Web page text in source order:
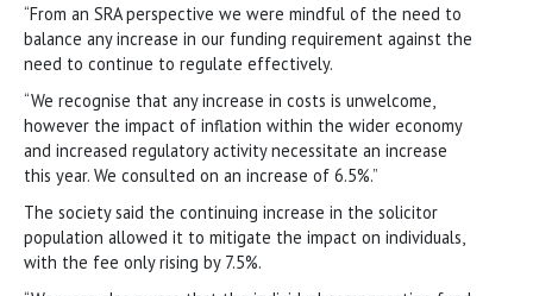
“From an SRA perspective we were mindful of the need to
balance any increase in our funding requirement against the
need to continue to regulate effectively.
“We recognise that any increase in costs is unwelcome,
however the impact of inflation within the wider economy
and increased regulatory activity necessitate an increase
this year. We consulted on an increase of 6.5%.”
The society said the continuing increase in the solicitor
population allowed it to mitigate the impact on individuals,
with the fee only rising by 7.5%.